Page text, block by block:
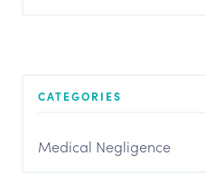
CATEGORIES
Medical Negligence